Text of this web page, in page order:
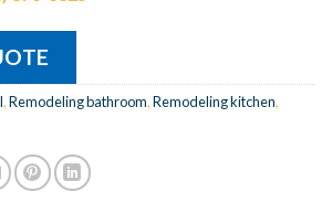
,Remodeling bathroom,Remodeling kitchen,